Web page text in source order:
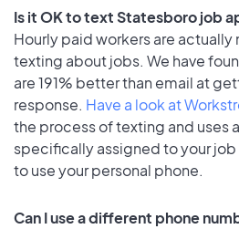
Is it OK to text Statesboro job
Hourly paid workers are
texting about jobs. We have
are 191% better than email at
response. Have a look at
the process of texting and uses
specifically assigned to your job
to use your personal phone.
Can I use a different phone